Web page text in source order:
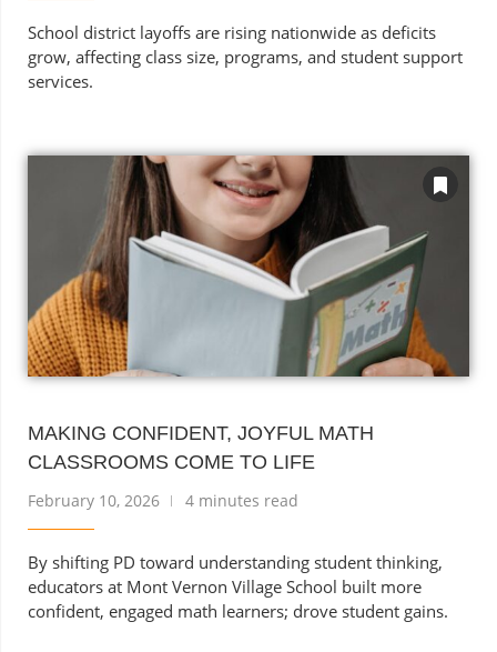
School district layoffs are rising nationwide as deficits
grow, affecting class size, programs, and student support
services.
MAKING CONFIDENT, JOYFUL MATH
CLASSROOMS COME TO LIFE
February 10, 2026 4 minutes read
By shifting PD toward understanding student thinking,
educators at Mont Vernon Village School built more
confident, engaged math learners; drove student gains.